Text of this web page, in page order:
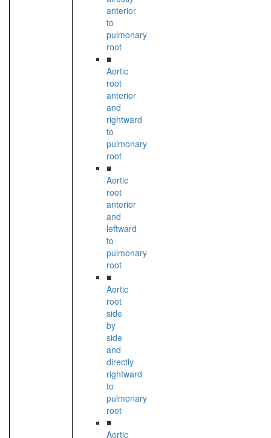
anterior
to
pulmonary
root
■
Aortic
root
anterior
and
rightward
to
pulmonary
root
■
Aortic
root
anterior
and
leftward
to
pulmonary
root
■
Aortic
root
side
by
side
and
directly
rightward
to
pulmonary
root
■
Aortic